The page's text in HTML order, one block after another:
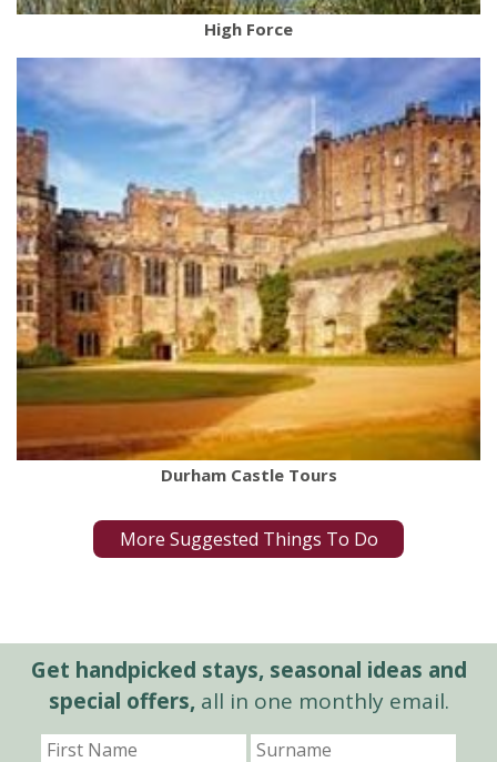
High Force
Durham Castle Tours
More Suggested Things To Do
Get handpicked stays, seasonal ideas and
special offers,all in one monthly email.